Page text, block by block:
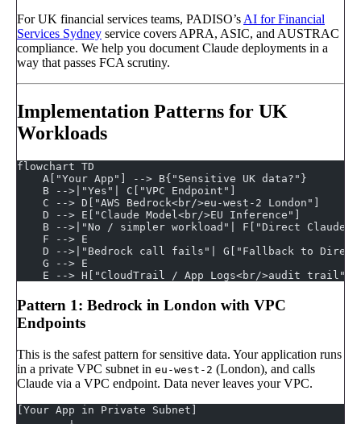
For UK financial services teams, PADISO’s AI for Financial
Services Sydney service covers APRA, ASIC, and AUSTRAC
compliance. We help you document Claude deployments in a
way that passes FCA scrutiny.
Implementation Patterns for UK
Workloads
flowchart TD
    A["Your App"] --> B{"Sensitive UK data?"}
    B -->|"Yes"| C["VPC Endpoint"]
    C --> D["AWS Bedrock<br/>eu-west-2 London"]
    D --> E["Claude Model<br/>EU Inference"]
B -->|"No / simpler workload"| F["Direct Claude
    F --> E
D -->|"Bedrock call fails"| G["Fallback to
    G --> E
    E --> H["CloudTrail / App Logs<br/>audit trail"]
Pattern 1: Bedrock in London with VPC
Endpoints
This is the safest pattern for sensitive data. Your application runs
in a private VPC subnet in eu-west-2 (London), and calls
Claude via a VPC endpoint. Data never leaves your VPC.
[Your App in Private Subnet]